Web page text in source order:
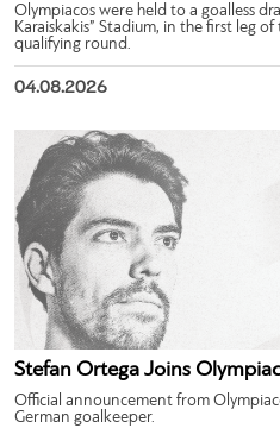
Olympiacos were held to a goalless
Karaiskakis” Stadium, in the first leg
qualifying round.
04.08.2026
Stefan Ortega Joins
Official announcement from
German goalkeeper.